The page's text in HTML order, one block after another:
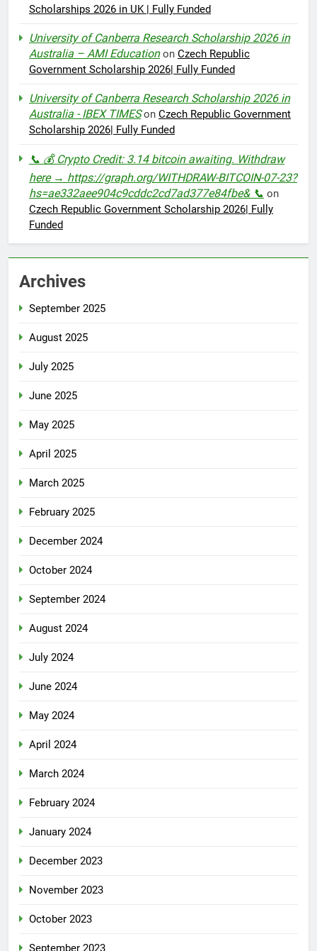
Scholarships 2026 in UK | Fully Funded
University of Canberra Research Scholarship 2026 in
Australia – AMI Educationon Czech Republic
Government Scholarship 2026| Fully Funded
University of Canberra Research Scholarship 2026 in
Australia - IBEX TIMESon Czech Republic Government
Scholarship 2026| Fully Funded
📞 💰 Crypto Credit: 3.14 bitcoin awaiting. Withdraw
here → https://graph.org/WITHDRAW-BITCOIN-07-23?
hs=ae332aee904c9cddc2cd7ad377e84fbe& 📞 on
Czech Republic Government Scholarship 2026| Fully
Funded
Archives
September 2025
August 2025
July 2025
June 2025
May 2025
April 2025
March 2025
February 2025
December 2024
October 2024
September 2024
August 2024
July 2024
June 2024
May 2024
April 2024
March 2024
February 2024
January 2024
December 2023
November 2023
October 2023
September 2023